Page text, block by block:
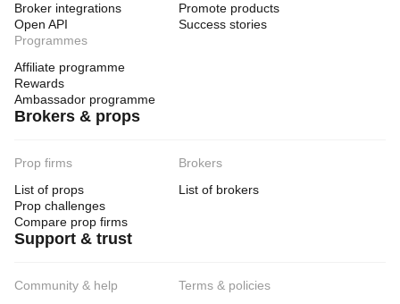
Broker integrations
Open API
Promote products
Success stories
Programmes
Affiliate programme
Rewards
Ambassador programme
Brokers & props
Prop firms
List of props
Prop challenges
Compare prop firms
Brokers
List of brokers
Support & trust
Community & help
Terms & policies